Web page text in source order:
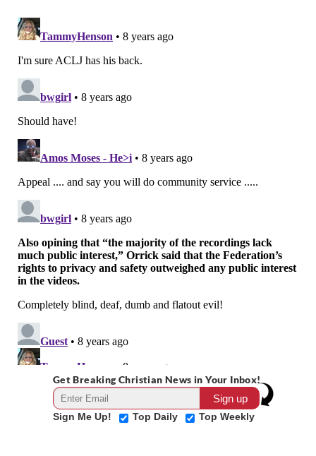
Get Breaking Christian News in Your Inbox!
Sign Me Up! Top Daily Top Weekly